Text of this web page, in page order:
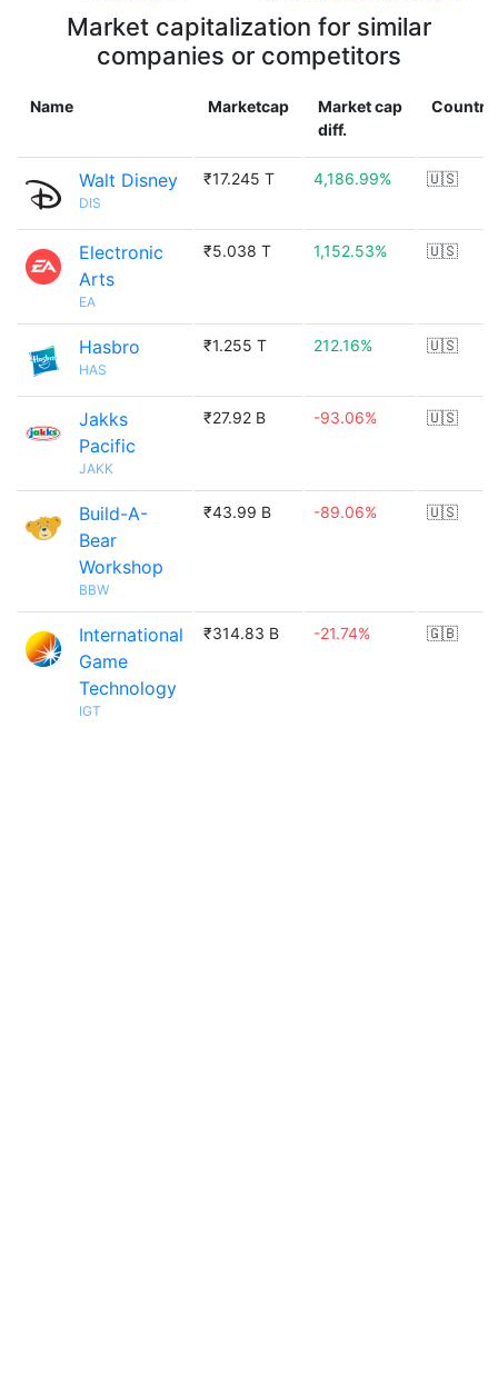
Market capitalization for similar
companies or competitors
Name Marketcap
Market cap
diff.
Country
Walt Disney
DIS
₹17.245 T 4,186.99% 🇺🇸
Electronic
Arts
EA
₹5.038 T 1,152.53% 🇺🇸
Hasbro
HAS
₹1.255 T 212.16% 🇺🇸
Jakks
Pacific
JAKK
₹27.92 B -93.06% 🇺🇸
Build-A-
Bear
Workshop
BBW
₹43.99 B -89.06% 🇺🇸
International
Game
Technology
IGT
₹314.83 B -21.74% 🇬🇧